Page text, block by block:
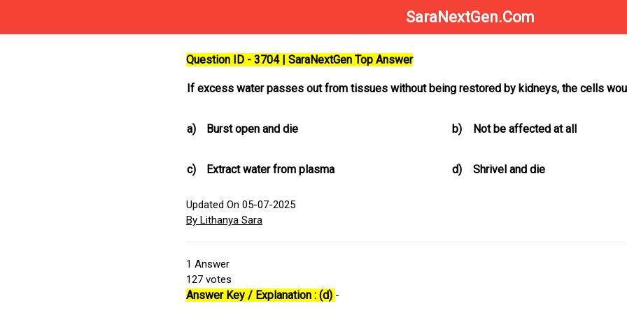
SaraNextGen.Com
Question ID - 3704 | SaraNextGen Top Answer
If excess water passes out from tissues without being restored by kidneys, the cells
a) Burst open and die b) Not be affected at all
c) Extract water from plasma d) Shrivel and die
Updated On 05-07-2025
By Lithanya Sara
1 Answer
127 votes
Answer Key / Explanation : (d) -